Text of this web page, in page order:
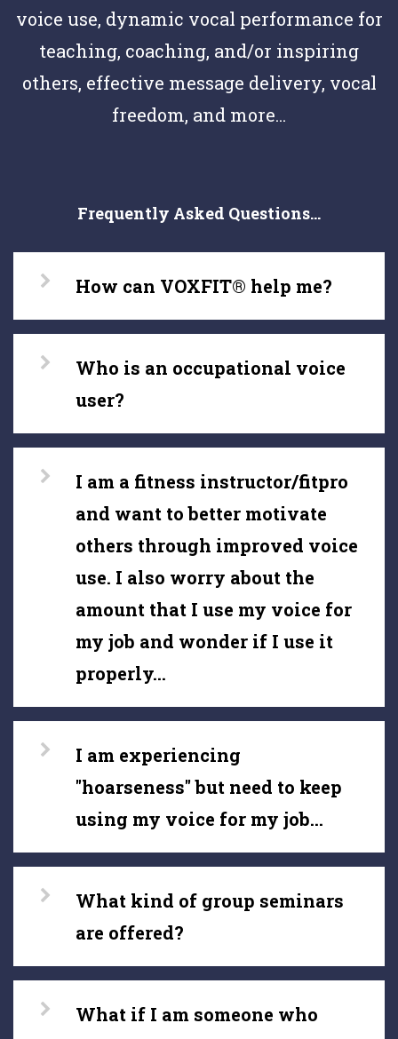
voice use, dynamic vocal performance for
teaching, coaching, and/or inspiring
others, effective message delivery, vocal
freedom, and more...
Frequently Asked Questions...
How can VOXFIT® help me?
Who is an occupational voice
user?
I am a fitness instructor/fitpro
and want to better motivate
others through improved voice
use. I also worry about the
amount that I use my voice for
my job and wonder if I use it
properly...
I am experiencing
"hoarseness" but need to keep
using my voice for my job...
What kind of group seminars
are offered?
What if I am someone who